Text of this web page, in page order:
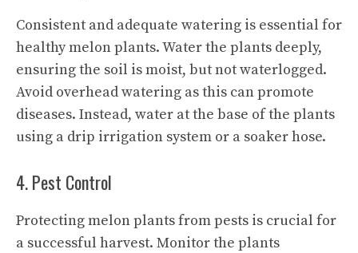
Consistent and adequate watering is essential for
healthy melon plants. Water the plants deeply,
ensuring the soil is moist, but not waterlogged.
Avoid overhead watering as this can promote
diseases. Instead, water at the base of the plants
using a drip irrigation system or a soaker hose.
4. Pest Control
Protecting melon plants from pests is crucial for
a successful harvest. Monitor the plants